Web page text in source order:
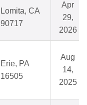
Lomita, CA
90717
Apr
29,
2026
Erie, PA
16505
Aug
14,
2025